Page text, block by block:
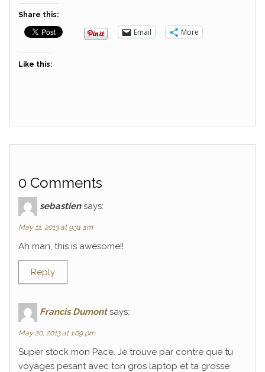
Share this:
Email More
Like this:
0 Comments
sebastien says:
May 11, 2013 at 9:31 am
Ah man, this is awesome!!
Reply
Francis Dumont says:
May 20, 2013 at 1:09 pm
Super stock mon Pace. Je trouve par contre que tu
voyages pesant avec ton gros laptop et ta grosse